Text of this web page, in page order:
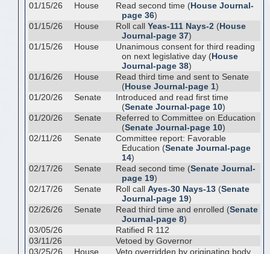
01/15/26
House Read second time (House Journal-
page 36)
01/15/26
House Roll call Yeas-111 Nays-2 (House
Journal-page 37)
01/15/26
House
Unanimous consent for third reading
on next legislative day (House
Journal-page 38)
01/16/26
House
Read third time and sent to Senate
(House Journal-page 1)
01/20/26
Senate
Introduced and read first time
(Senate Journal-page 10)
01/20/26
Senate
Referred to Committee on Education
(Senate Journal-page 10)
02/11/26
Senate
Committee report: Favorable
Education (Senate Journal-page
14)
02/17/26
Senate Read second time (Senate Journal-
page 19)
02/17/26
Senate Roll call Ayes-30 Nays-13 (Senate
Journal-page 19)
02/26/26
Senate Read third time and enrolled (Senate
Journal-page 8)
03/05/26
Ratified R 112
03/11/26
Vetoed by Governor
03/25/26
House Veto overridden by originating body